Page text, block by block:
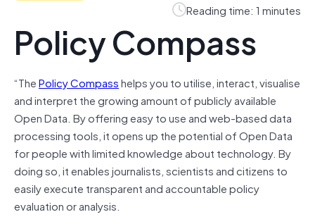
Reading time: 1 minutes
Policy Compass
“ThePolicy Compasshelps you to utilise, interact, visualise
and interpret the growing amount of publicly available
Open Data. By offering easy to use and web-based data
processing tools, it opens up the potential of Open Data
for people with limited knowledge about technology. By
doing so, it enables journalists, scientists and citizens to
easily execute transparent and accountable policy
evaluation or analysis.